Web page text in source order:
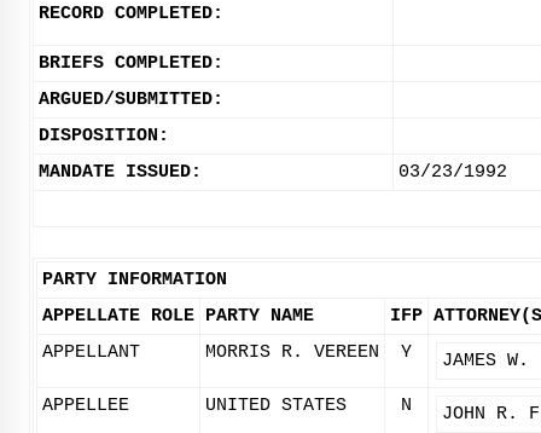
RECORD COMPLETED:
BRIEFS COMPLETED:
ARGUED/SUBMITTED:
DISPOSITION:
MANDATE ISSUED:
03/23/1992
PARTY INFORMATION
APPELLATE ROLE PARTY NAME IFP
APPELLANT
MORRIS R. VEREEN Y JAMES W.
APPELLEE UNITED STATES N JOHN R.